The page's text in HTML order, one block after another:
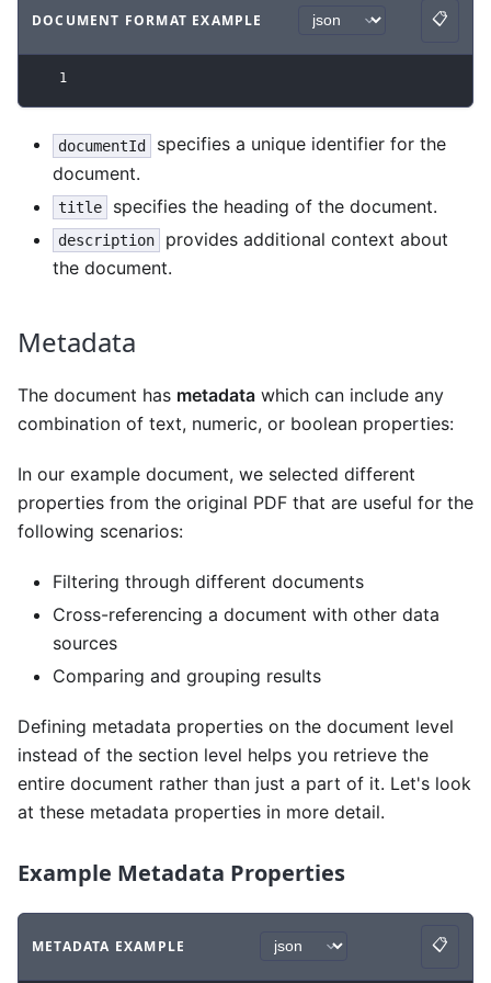
DOCUMENT FORMAT EXAMPLE
Code example withjson syntax .
📋
Copy
1
documentId
specifies a unique identifier for the
document.
title specifies the heading of the document.
description
provides additional context about
the document.
Metadata
The document has metadata which can include any
combination of text, numeric, or boolean properties:
In our example document, we selected different
properties from the original PDF that are useful for the
following scenarios:
Filtering through different documents
Cross-referencing a document with other data
sources
Comparing and grouping results
Defining metadata properties on the document level
instead of the section level helps you retrieve the
entire document rather than just a part of it. Let's look
at these metadata properties in more detail.
Example Metadata Properties
METADATA EXAMPLE
Code examplewith json syntax
📋
Copy